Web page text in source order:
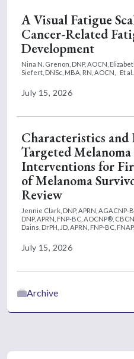
A Visual Fatigue
Cancer-Related
Development
Nina N. Grenon, DNP, AOCN,
Siefert, DNSc, MBA, RN, AOCN,
Et al.
July 15, 2026
Characteristics and
Targeted
Interventions for
of Melanoma
Review
Jennie Clark, DNP, APRN, AGACNP-
DNP, APRN, FNP-BC, AOCNP®,
Dains, DrPH, JD, APRN, FNP-BC,
July 15, 2026
Archive